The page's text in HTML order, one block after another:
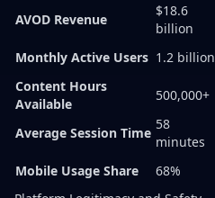
AVOD Revenue
$18.6
billion
Monthly Active Users 1.2 billion
Content Hours
Available
500,000+
Average Session Time
58
minutes
Mobile Usage Share
68%